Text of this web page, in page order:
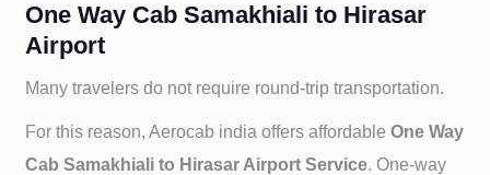
One Way Cab Samakhiali to Hirasar
Airport
Many travelers do not require round-trip transportation.
For this reason, Aerocab india offers affordableOne Way
CabSamakhiali to Hirasar Airport Service. One-way